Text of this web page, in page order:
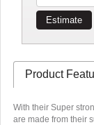
Estimate
Product
With their Super
are made from their